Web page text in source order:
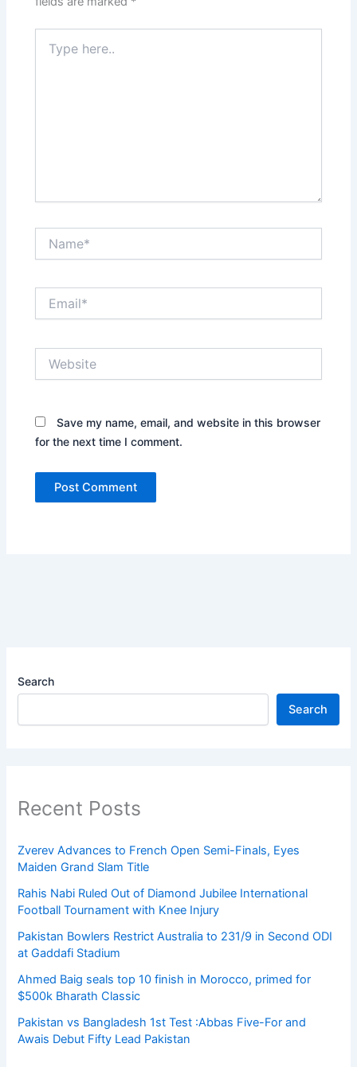
here..
Save my name, email, and website in this browser
for the next time I comment.
Search
Search
Recent Posts
Zverev Advances to French Open Semi-Finals, Eyes
Maiden Grand Slam Title
Rahis Nabi Ruled Out of Diamond Jubilee International
Football Tournament with Knee Injury
Pakistan Bowlers Restrict Australia to 231/9 in Second ODI
at Gaddafi Stadium
Ahmed Baig seals top 10 finish in Morocco, primed for
$500k Bharath Classic
Pakistan vs Bangladesh 1st Test :Abbas Five-For and
Awais Debut Fifty Lead Pakistan